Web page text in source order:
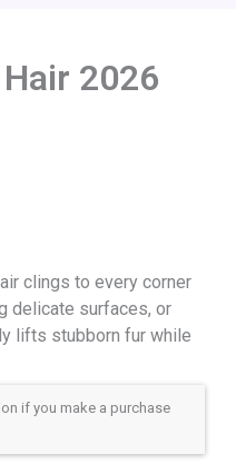
2026
clings to every corner
delicate surfaces, or
lifts stubborn fur while
if you make a purchase